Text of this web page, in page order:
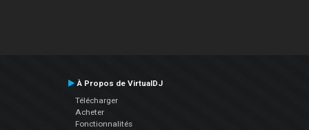
À Propos de VirtualDJ
Télécharger
Acheter
Fonctionnalités